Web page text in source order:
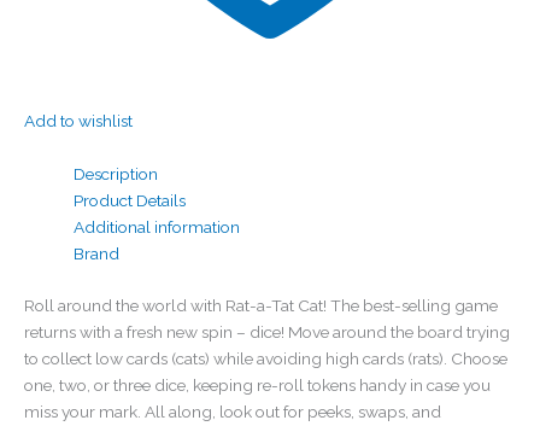
Add to wishlist
Description
Product Details
Additional information
Brand
Roll around the world with Rat-a-Tat Cat! The best-selling game
returns with a fresh new spin – dice! Move around the board trying
to collect low cards (cats) while avoiding high cards (rats). Choose
one, two, or three dice, keeping re-roll tokens handy in case you
miss your mark. All along, look out for peeks, swaps, and